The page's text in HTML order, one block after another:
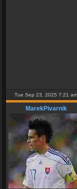
Tue Sep 23, 2025 7:21 am
MarekPivarnik